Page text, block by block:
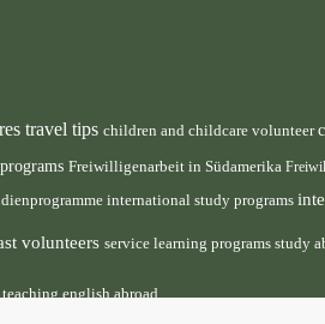
travel tips children and childcare volunteer
Freiwilligenarbeit in Südamerika
international study programs
volunteers service learning programs study
english abroad